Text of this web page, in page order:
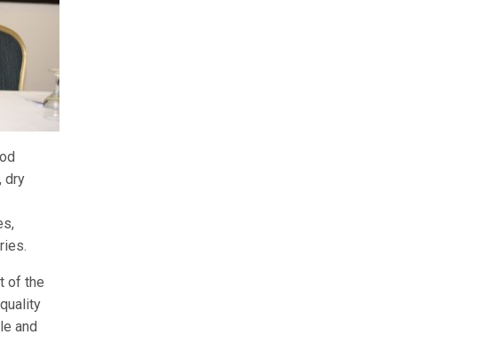
dry
of the
and